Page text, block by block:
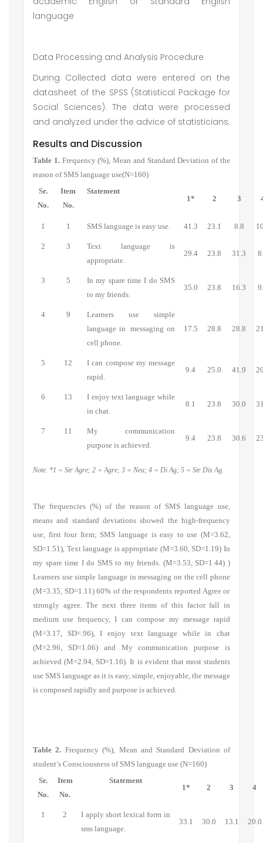
language
Data Processing and Analysis Procedure
During Collected data were entered on the
datasheet of the SPSS (Statistical Package for
Social Sciences). The data were processed
and analyzed under the advice of statisticians.
Results and Discussion
Table 1. Frequency (%), Mean and Standard Deviation of the
reason of SMS language use(N=160)
Sr.
No.
Item
No.
Statement
1*
2 3
1 1 SMS language is easy use. 41.3 23.1 8.8
2 3
Text language is
appropriate.
29.4 23.8 31.3
3 5
In my spare time I do SMS
to my friends.
35.0 23.8 16.3
4 9
Learners use simple
language in messaging on
cell phone.
17.5 28.8 28.8
5 12
I can compose my message
rapid.
9.4 25.0 41.9
6 13
I enjoy text language while
in chat.
8.1 23.8 30.0
7 11
My communication
purpose is achieved.
9.4 23.8 30.6
Note. *1 = Str Agre; 2 = Agre; 3 = Neu; 4 = Di Ag; 5 = Str Dis Ag.
The frequencies (%) of the reason of SMS language use,
means and standard deviations showed the high-frequency
use, first four Item; SMS language is easy to use (M=3.62,
SD=1.51), Text language is appropriate (M=3.60, SD=1.19) In
my spare time I do SMS to my friends. (M=3.53, SD=1.44) )
Learners use simple language in messaging on the cell phone
(M=3.35, SD=1.11) 60% of the respondents reported Agree or
strongly agree. The next three items of this factor fall in
medium use frequency,I can compose my message rapid
(M=3.17, SD=.96), I enjoy text language while in chat
(M=2.96, SD=1.06) and My communication purpose is
achieved(M=2.94, SD=1.16) It is evident that most students
use SMS language as it is easy, simple, enjoyable, the message
is composed rapidly and purpose is achieved.
Table 2. Frequency (%), Mean and Standard Deviation of
student’s Consciousness of SMS language use (N=160)
Sr.
No.
Item
No.
Statement
1*
2 3 4
1 2
I apply short lexical form in
sms language.
33.1 30.0 13.1 20.0